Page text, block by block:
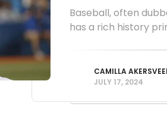
Baseball, often
has a rich history
CAMILLA
JULY 17, 2024